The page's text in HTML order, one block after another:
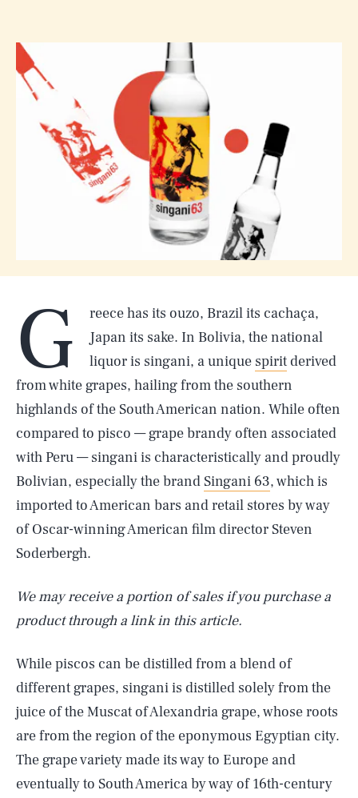
G
reece has its ouzo, Brazil its cachaça,
Japan its sake. In Bolivia, the national
liquor is singani, a unique spiritderived
from white grapes, hailing from the southern
highlands of the South American nation. While often
compared to pisco — grape brandy often associated
with Peru — singani is characteristically and proudly
Bolivian, especially the brandSingani 63, which is
imported to American bars and retail stores by way
of Oscar-winning American film director Steven
Soderbergh.
We may receive a portion of sales if you purchase a
product through a link in this article.
While piscos can be distilled from a blend of
different grapes, singani is distilled solely from the
juice of the Muscat of Alexandria grape, whose roots
are from the region of the eponymous Egyptian city.
The grape variety made its way to Europe and
eventually to South America by way of 16th-century